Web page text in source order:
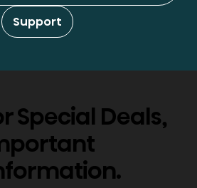
Support
Special Deals,